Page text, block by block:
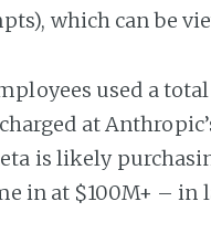
which can be
used a
at
is likely
in at $100M+ – in